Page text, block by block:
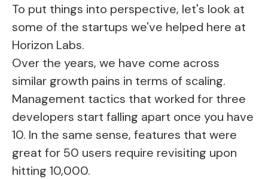
To put things into perspective, let's look at
some of the startups we've helped here at
Horizon Labs.
Over the years, we have come across
similar growth pains in terms of scaling.
Management tactics that worked for three
developers start falling apart once you have
10. In the same sense, features that were
great for 50 users require revisiting upon
hitting 10,000.